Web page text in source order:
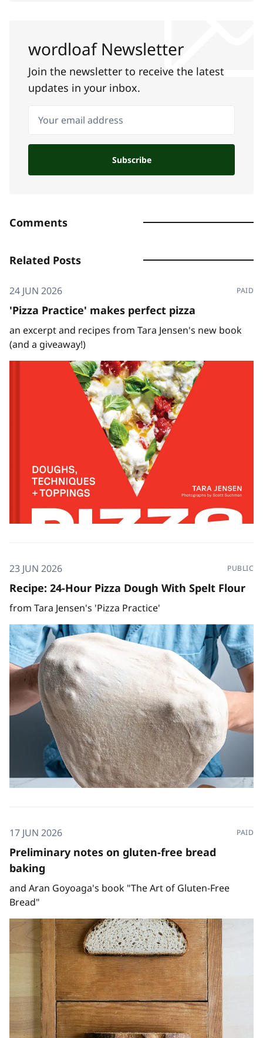
wordloaf Newsletter
Join the newsletter to receive the latest
updates in your inbox.
Your email address
Subscribe
Comments
Related Posts
24 JUN 2026 PAID
'Pizza Practice' makes perfect pizza
an excerpt and recipes from Tara Jensen's new book
(and a giveaway!)
23 JUN 2026 PUBLIC
Recipe: 24-Hour Pizza Dough With Spelt Flour
from Tara Jensen's 'Pizza Practice'
17 JUN 2026 PAID
Preliminary notes on gluten-free bread
baking
and Aran Goyoaga's book "The Art of Gluten-Free
Bread"